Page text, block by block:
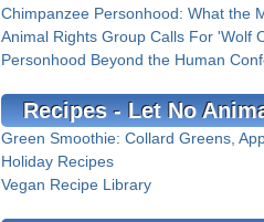
Chimpanzee Personhood: What the
Animal Rights Group Calls For 'Wolf
Personhood Beyond the Human
Recipes - Let No
Green Smoothie: Collard Greens,
Holiday Recipes
Vegan Recipe Library